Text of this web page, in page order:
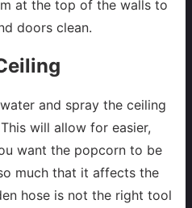
at the top of the walls to
doors clean.
and spray the ceiling
will allow for easier,
want the popcorn to be
much that it affects the
hose is not the right tool